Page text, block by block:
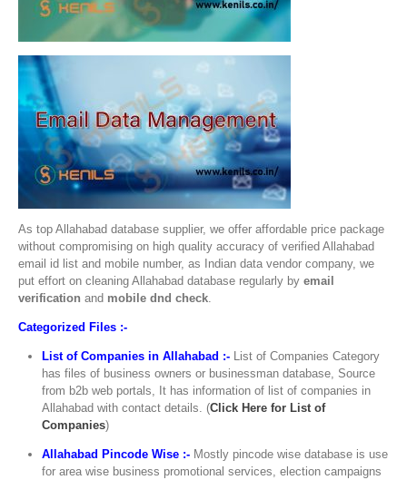
As top Allahabad database supplier, we offer affordable price package
without compromising on high quality accuracy of verified Allahabad
email id list and mobile number, as Indian data vendor company, we
put effort on cleaning Allahabad database regularly by email
verification and mobile dnd check
Categorized Files :-
List of Companies in Allahabad :- List of Companies Category
has files of business owners or businessman database, Source
from b2b web portals, It has information of list of companies in
Allahabad with contact details. (Click Here for List of
Companies)
Allahabad Pincode Wise :- Mostly pincode wise database is use
for area wise business promotional services, election campaigns